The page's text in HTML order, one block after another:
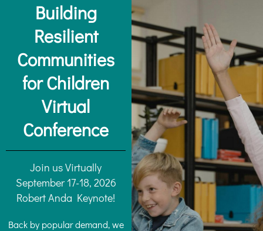
Building
Resilient
Communities
for Children
Virtual
Conference
Join us Virtually
September 17-18, 2026
Robert Anda Keynote!
Back by popular demand, we